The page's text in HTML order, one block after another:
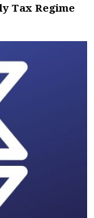
Tax Regime